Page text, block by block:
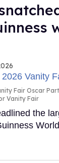
Fair Oscar
Vanity Fair
the